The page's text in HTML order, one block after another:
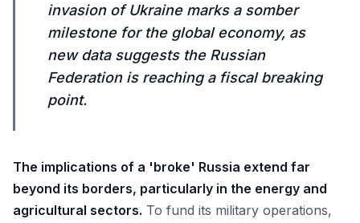
invasion of Ukraine marks a somber
milestone for the global economy, as
new data suggests the Russian
Federation is reaching a fiscal breaking
point.
The implications of a 'broke' Russia extend far
beyond its borders, particularly in the energy and
agricultural sectors. To fund its military operations,